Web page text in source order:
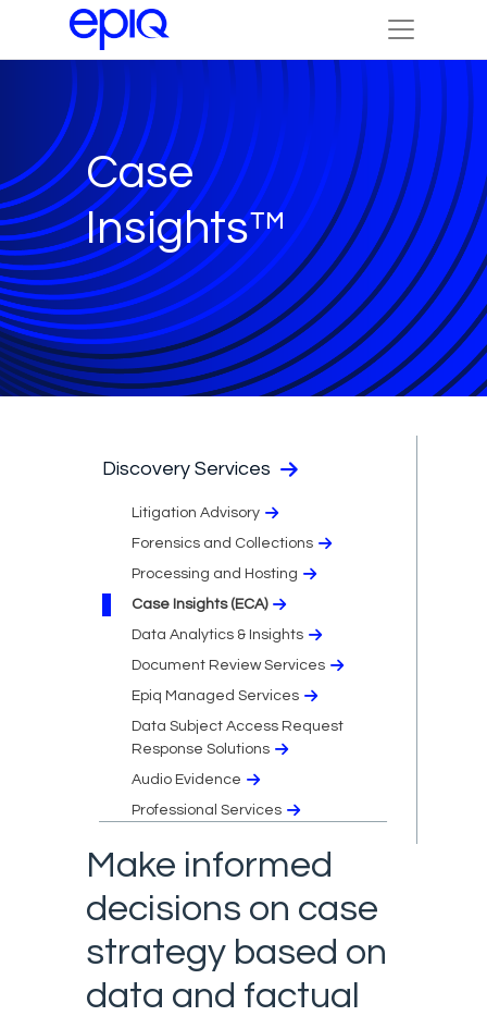
Case
Insights™
Discovery Services
Litigation Advisory
Forensics and Collections
Processing and Hosting
Case Insights (ECA)
Data Analytics & Insights
Document Review Services
Epiq Managed Services
Data Subject Access Request
Response Solutions
Audio Evidence
Professional Services
Make informed
decisions on case
strategy based on
data and factual